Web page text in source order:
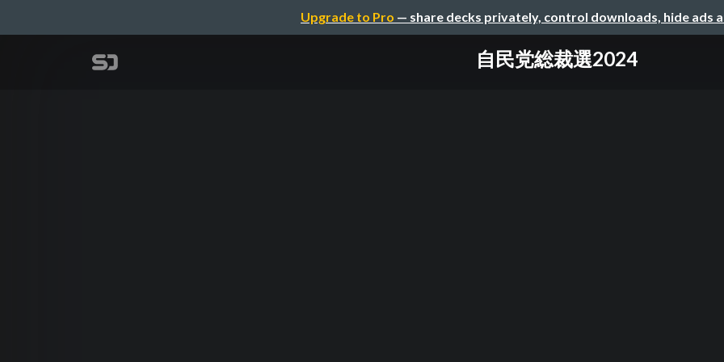
Upgrade to Pro — share decks privately, control downloads, hide ads
自民党総裁選2024